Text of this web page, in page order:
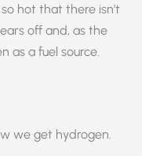
hot that there isn’t
off and, as the
as a fuel source.
we get hydrogen.